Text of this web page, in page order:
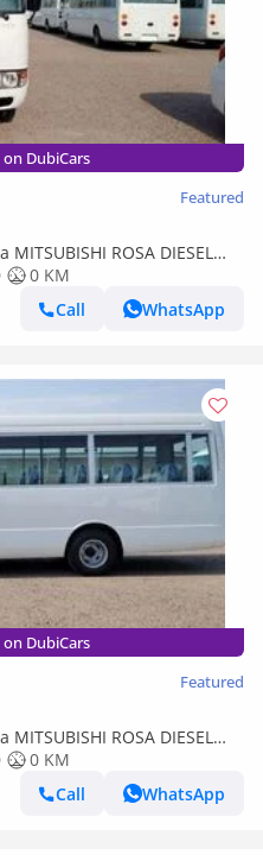
on DubiCars
Featured
ROSA DIESEL
0 KM
Call
WhatsApp
on DubiCars
Featured
ROSA DIESEL
0 KM
Call
WhatsApp